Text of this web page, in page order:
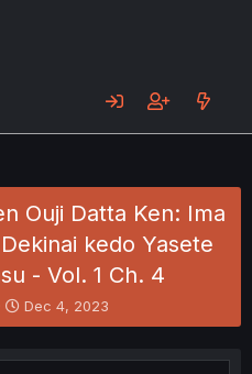
Ouji Datta Ken: Ima
kedo Yasete
- Vol. 1 Ch. 4
S
t
r
Dec 4, 2023